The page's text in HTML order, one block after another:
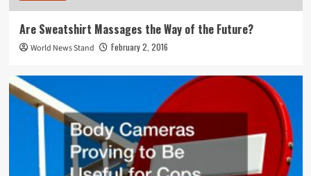
Are Sweatshirt Massages the Way of the Future?
World News Stand February 2, 2016